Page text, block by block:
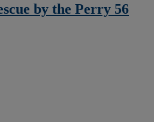
by the Perry 56